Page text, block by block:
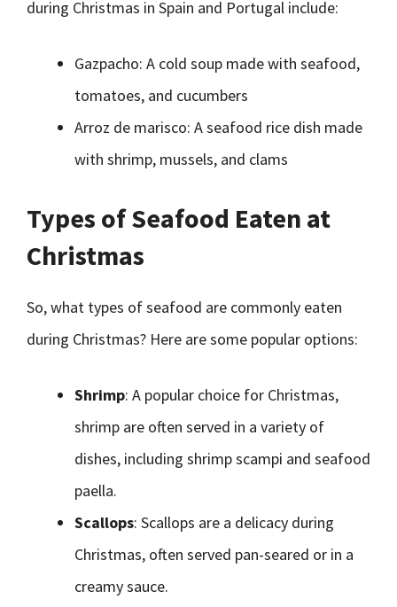
during Christmas in Spain and Portugal include:
Gazpacho: A cold soup made with seafood,
tomatoes, and cucumbers
Arroz de marisco: A seafood rice dish made
with shrimp, mussels, and clams
Types of Seafood Eaten at
Christmas
So, what types of seafood are commonly eaten
during Christmas? Here are some popular options:
Shrimp: A popular choice for Christmas,
shrimp are often served in a variety of
dishes, including shrimp scampi and seafood
paella.
Scallops: Scallops are a delicacy during
Christmas, often served pan-seared or in a
creamy sauce.